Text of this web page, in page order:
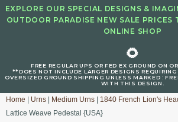
EXPLORE OUR SPECIAL DESIGNS &
OUTDOOR PARADISE NEW SALE PRICES
ONLINE SHOP
🌻
FREE REGULAR UPS OR FED EX GROUND ON
**DOES NOT INCLUDE LARGER DESIGNS
OVERSIZED GROUND SHIPPING UNLESS MARKED :
WITH THIS DESIGN.
Home Urns Medium Urns 1840 French Lion's
Lattice Weave Pedestal {USA}